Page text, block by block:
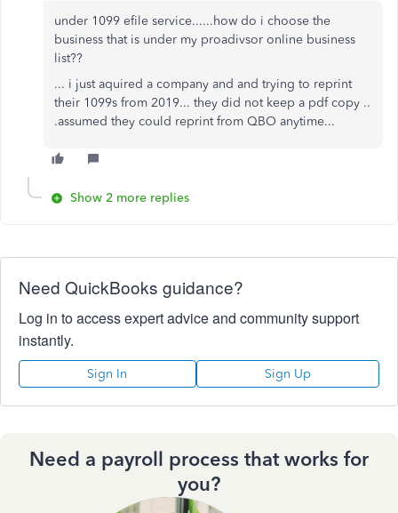
under 1099 efile service......how do i choose the
business that is under my proadivsor online business
list??
... i just aquired a company and and trying to reprint
their 1099s from 2019... they did not keep a pdf copy ..
.assumed they could reprint from QBO anytime...
Show 2 more replies
Need QuickBooks guidance?
Log in to access expert advice and community support
instantly.
Sign In Sign Up
Need a payroll process that works for
you?